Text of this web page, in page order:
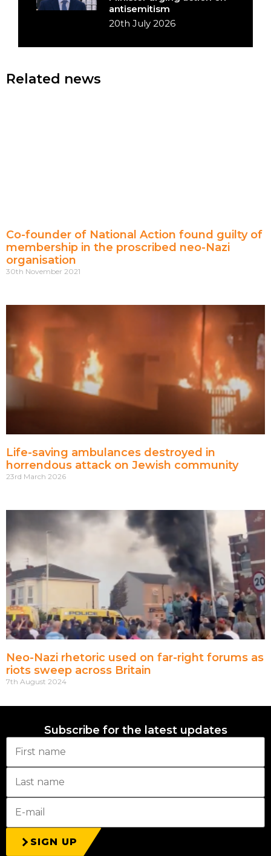
antisemitism
20th July 2026
Related news
Co-founder of National Action found guilty of
membership in the proscribed neo-Nazi
organisation
30th November 2021
Life-saving ambulances destroyed in
horrendous attack on Jewish community
23rd March 2026
Neo-Nazi rhetoric used on far-right forums as
riots sweep across Britain
7th August 2024
Subscribe for the latest updates
SIGN UP